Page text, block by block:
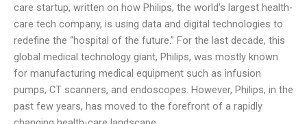
care startup, written on how Philips, the world’s largest health-
care tech company, is using data and digital technologies to
redefine the “hospital of the future.” For the last decade, this
global medical technology giant, Philips, was mostly known
for manufacturing medical equipment such as infusion
pumps, CT scanners, and endoscopes. However, Philips, in the
past few years, has moved to the forefront of a rapidly